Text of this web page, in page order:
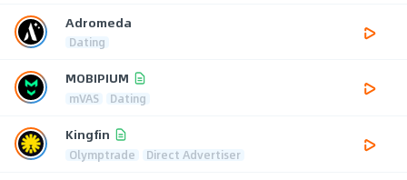
Adromeda
Dating
MOBIPIUM
mVAS Dating
Kingfin
Olymptrade Direct Advertiser